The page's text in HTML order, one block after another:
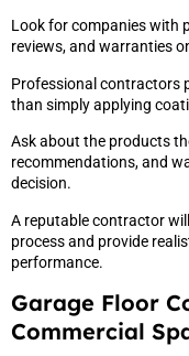
Look for companies with
reviews, and warranties
Professional contractors
than simply applying
Ask about the products
recommendations, and
decision.
A reputable contractor
process and provide
performance.
Garage Floor
Commercial